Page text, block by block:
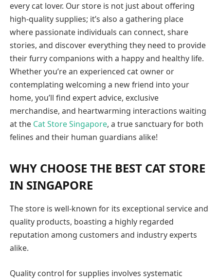
every cat lover. Our store is not just about offering
high-quality supplies; it’s also a gathering place
where passionate individuals can connect, share
stories, and discover everything they need to provide
their furry companions with a happy and healthy life.
Whether you’re an experienced cat owner or
contemplating welcoming a new friend into your
home, you’ll find expert advice, exclusive
merchandise, and heartwarming interactions waiting
at the Cat Store Singapore, a true sanctuary for both
felines and their human guardians alike!
WHY CHOOSE THE BEST CAT STORE
IN SINGAPORE
The store is well-known for its exceptional service and
quality products, boasting a highly regarded
reputation among customers and industry experts
alike.
Quality control for supplies involves systematic